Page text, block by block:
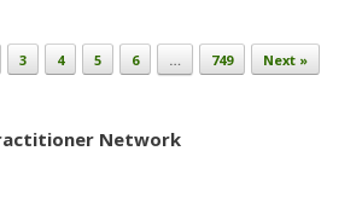
3 4 5 6 … 749 Next »
Network